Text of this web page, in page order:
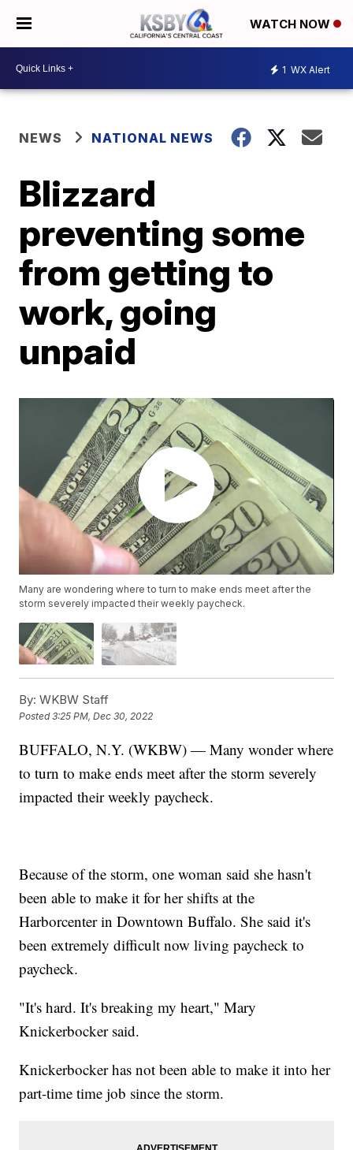
WATCH NOW
1 WX Alert
NEWS NATIONAL NEWS
Blizzard
preventing some
from getting to
work, going
unpaid
Many are wondering where to turn to make ends meet after the
storm severely impacted their weekly paycheck.
By: WKBW Staff
Posted3:25 PM, Dec 30, 2022
BUFFALO, N.Y. (WKBW) — Many wonder where
to turn to make ends meet after the storm severely
impacted their weekly paycheck.
Because of the storm, one woman said she hasn't
been able to make it for her shifts at the
Harborcenter in Downtown Buffalo. She said it's
been extremely difficult now living paycheck to
paycheck.
"It's hard. It's breaking my heart," Mary
Knickerbocker said.
Knickerbocker has not been able to make it into her
part-time time job since the storm.